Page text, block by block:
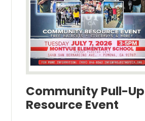
Community Pull-Up
Resource Event